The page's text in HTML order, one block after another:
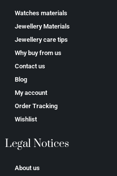
Watches materials
Jewellery Materials
Jewellery care tips
Why buy from us
Contact us
Blog
My account
Order Tracking
Wishlist
Legal Notices
About us